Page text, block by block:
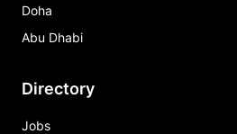
Doha
Abu Dhabi
Directory
Jobs